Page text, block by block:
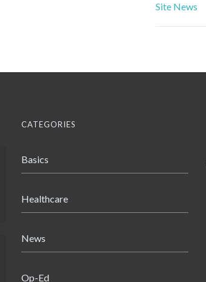
Site News
CATEGORIES
Basics
Healthcare
News
Op-Ed